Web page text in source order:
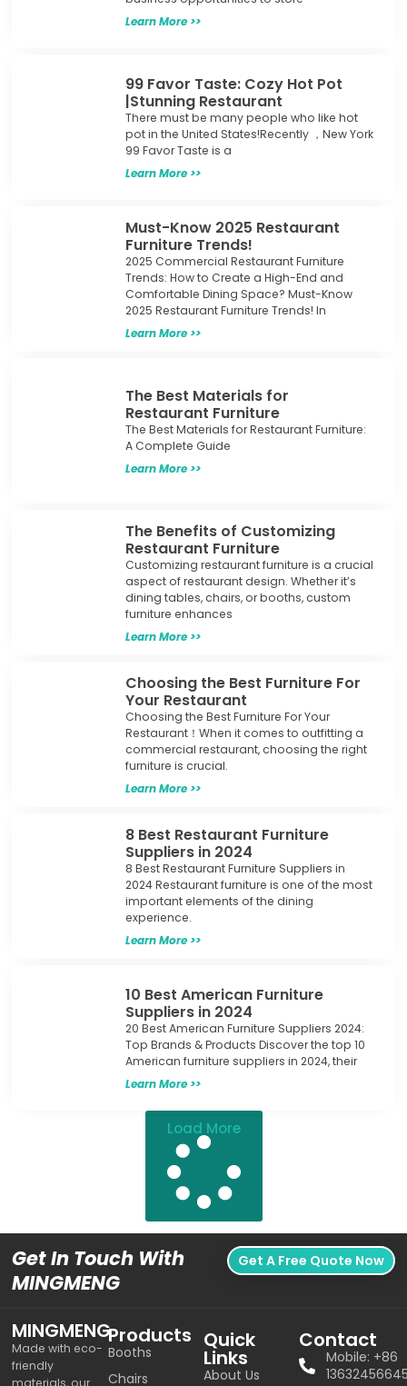
Learn More >>
99 Favor Taste: Cozy Hot Pot
|Stunning Restaurant
There must be many people who like hot
pot in the United States!Recently ，New York
99 Favor Taste is a
Learn More >>
Must-Know 2025 Restaurant
Furniture Trends!
2025 Commercial Restaurant Furniture
Trends: How to Create a High-End and
Comfortable Dining Space? Must-Know
2025 Restaurant Furniture Trends! In
Learn More >>
The Best Materials for
Restaurant Furniture
The Best Materials for Restaurant Furniture:
A Complete Guide
Learn More >>
The Benefits of Customizing
Restaurant Furniture
Customizing restaurant furniture is a crucial
aspect of restaurant design. Whether it’s
dining tables, chairs, or booths, custom
furniture enhances
Learn More >>
Choosing the Best Furniture For
Your Restaurant
Choosing the Best Furniture For Your
Restaurant！When it comes to outfitting a
commercial restaurant, choosing the right
furniture is crucial.
Learn More >>
8 Best Restaurant Furniture
Suppliers in 2024
8 Best Restaurant Furniture Suppliers in
2024 Restaurant furniture is one of the most
important elements of the dining
experience.
Learn More >>
10 Best American Furniture
Suppliers in 2024
20 Best American Furniture Suppliers 2024:
Top Brands & Products Discover the top 10
American furniture suppliers in 2024, their
Learn More >>
Load More
Get In Touch With
MINGMENG
Get A Free Quote Now
MINGMENG
Made with eco-
friendly
materials, our
Products
Booths
Chairs
Quick
Links
About Us
Contact
Mobile: +86